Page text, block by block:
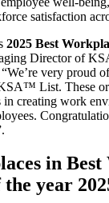
satisfaction
2025 Best
Director of
very proud
List. These
in creating work
in
year